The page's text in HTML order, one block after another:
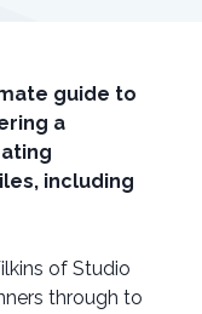
guide to
a
including
of Studio
through to